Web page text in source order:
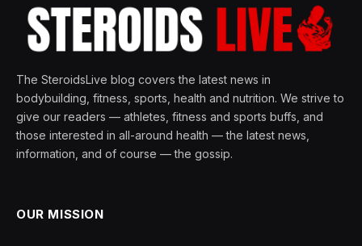
The SteroidsLive blog covers the latest news in
bodybuilding, fitness, sports, health and nutrition. We strive to
give our readers — athletes, fitness and sports buffs, and
those interested in all-around health — the latest news,
information, and of course — the gossip.
OUR MISSION